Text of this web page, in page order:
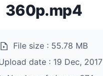
360p.mp4
File size : 55.78 MB
date : 19 Dec, 2017